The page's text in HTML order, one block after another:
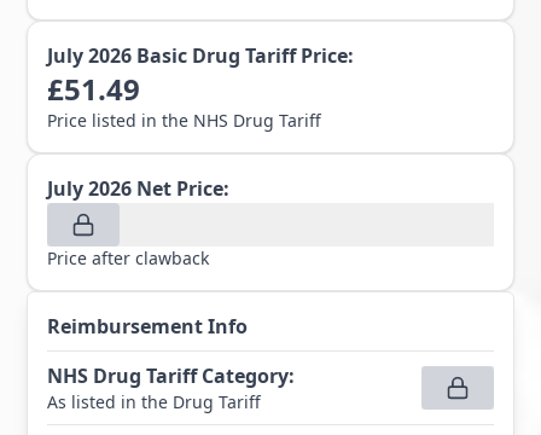
July 2026 Basic Drug Tariff Price:
£51.49
Price listed in the NHS Drug Tariff
July 2026 Net Price:
Price after clawback
Reimbursement Info
NHS Drug Tariff Category:
As listed in the Drug Tariff